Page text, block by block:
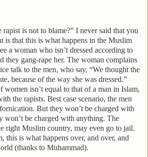
is not to blame?” I never said that you
is that this is what happens in the Muslim
a woman who isn’t dressed according to
they gang-rape her. The woman complains
talk to the men, who say, “We thought the
because of the way she was dressed.”
women isn’t equal to that of a man in Islam,
the rapists. Best case scenario, the men
But they won’t be charged with
won’t be charged with anything. The
right Muslim country, may even go to jail.
this is what happens over, and over, and
(thanks to Muhammad).